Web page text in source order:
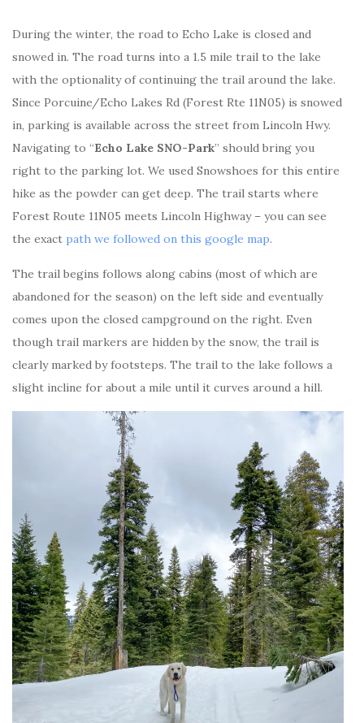
During the winter, the road to Echo Lake is closed and
snowed in. The road turns into a 1.5 mile trail to the lake
with the optionality of continuing the trail around the lake.
Since Porcuine/Echo Lakes Rd (Forest Rte 11N05) is snowed
in, parking is available across the street from Lincoln Hwy.
Navigating to “Echo Lake SNO-Park” should bring you
right to the parking lot. We used Snowshoes for this entire
hike as the powder can get deep. The trail starts where
Forest Route 11N05 meets Lincoln Highway – you can see
the exact path we followed on this google map.
The trail begins follows along cabins (most of which are
abandoned for the season) on the left side and eventually
comes upon the closed campground on the right. Even
though trail markers are hidden by the snow, the trail is
clearly marked by footsteps. The trail to the lake follows a
slight incline for about a mile until it curves around a hill.